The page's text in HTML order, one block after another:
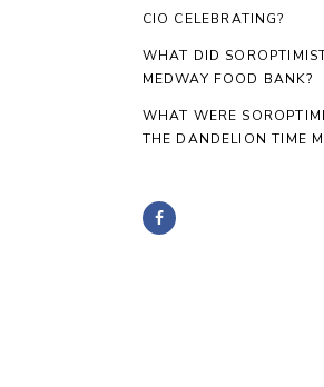
CIO CELEBRATING?
WHAT DID
MEDWAY FOOD BANK?
WHAT WERE
THE DANDELION TIME